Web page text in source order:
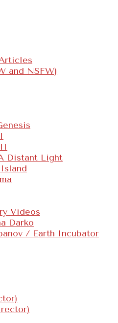
and NSFW)
Distant Light
Videos
Darko
/ Earth Incubator